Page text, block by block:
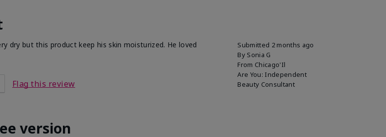
Submitted 2 months ago
By Sonia G
From Chicago'Il
Are You: Independent
Beauty Consultant
dry but this product keep his skin moisturized. He loved
Flag this review
version